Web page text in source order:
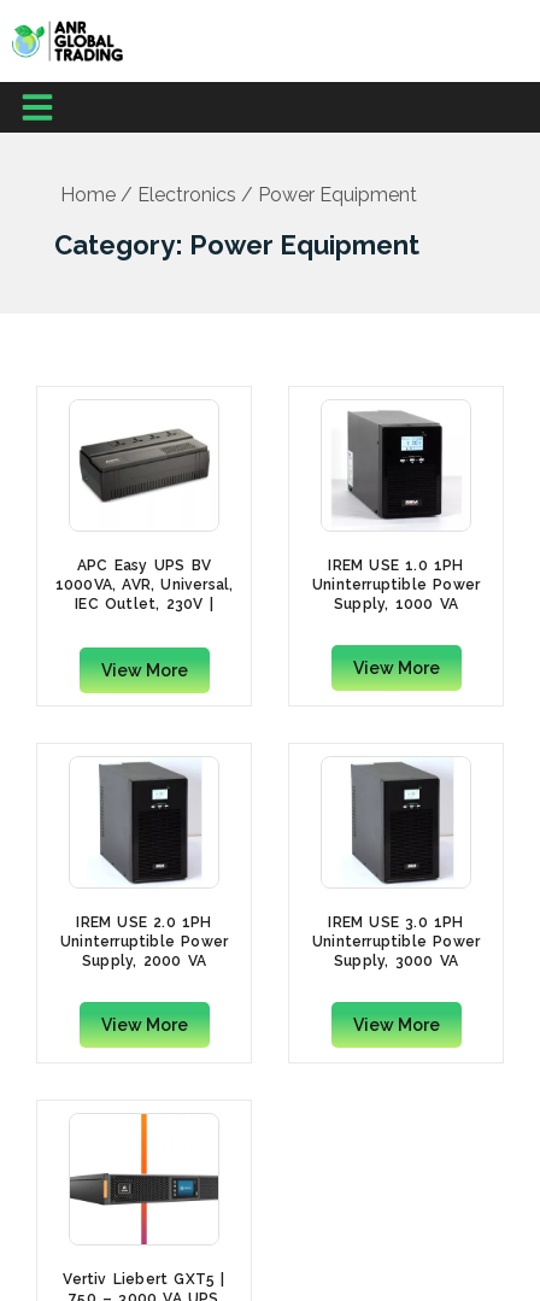
content
Menu
Home/ Electronics / Power Equipment
Category: Power Equipment
APC Easy UPS BV
1000VA, AVR, Universal,
IEC Outlet, 230V |
View More
IREM USE 1.0 1PH
Uninterruptible Power
Supply, 1000 VA
View More
IREM USE 2.0 1PH
Uninterruptible Power
Supply, 2000 VA
View More
IREM USE 3.0 1PH
Uninterruptible Power
Supply, 3000 VA
View More
Vertiv Liebert GXT5 |